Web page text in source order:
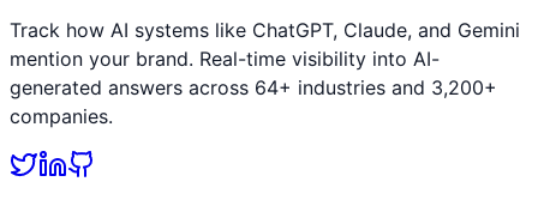
Track how AI systems like ChatGPT, Claude, and Gemini
mention your brand. Real-time visibility into AI-
generated answers across 64+ industries and 3,200+
companies.